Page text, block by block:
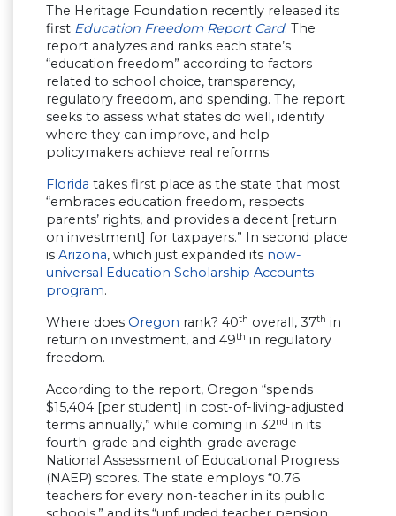
The Heritage Foundation recently released its
first Education Freedom Report Card. The
report analyzes and ranks each state’s
“education freedom” according to factors
related to school choice, transparency,
regulatory freedom, and spending. The report
seeks to assess what states do well, identify
where they can improve, and help
policymakers achieve real reforms.
Florida takes first place as the state that most
“embraces education freedom, respects
parents’ rights, and provides a decent [return
on investment] for taxpayers.” In second place
is Arizona, which just expanded its now-
universal Education Scholarship Accounts
program.
Where does Oregon rank? 40th overall, 37th in
return on investment, and 49th in regulatory
freedom.
According to the report, Oregon “spends
$15,404 [per student] in cost-of-living-adjusted
terms annually,” while coming in 32nd in its
fourth-grade and eighth-grade average
National Assessment of Educational Progress
(NAEP) scores. The state employs “0.76
teachers for every non-teacher in its public